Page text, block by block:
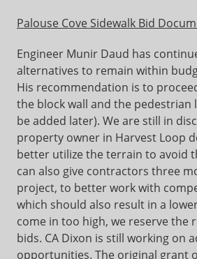
Palouse Cove Sidewalk Bid
Engineer Munir Daud has
alternatives to remain within
His recommendation is to
the block wall and the pedestrian
be added later). We are still in
property owner in Harvest Loop
better utilize the terrain to avoid
can also give contractors three
project, to better work with
which should also result in a
come in too high, we reserve the
bids. CA Dixon is still working on
opportunities. The original grant